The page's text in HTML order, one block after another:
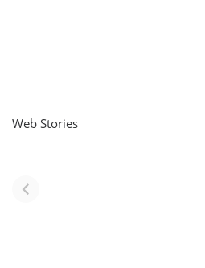
Web Stories
(राजस्थान) |